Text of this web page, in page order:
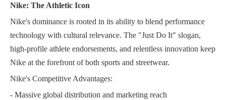
Nike: The Athletic Icon
Nike's dominance is rooted in its ability to blend performance
technology with cultural relevance. The "Just Do It" slogan,
high-profile athlete endorsements, and relentless innovation keep
Nike at the forefront of both sports and streetwear.
Nike's Competitive Advantages:
- Massive global distribution and marketing reach